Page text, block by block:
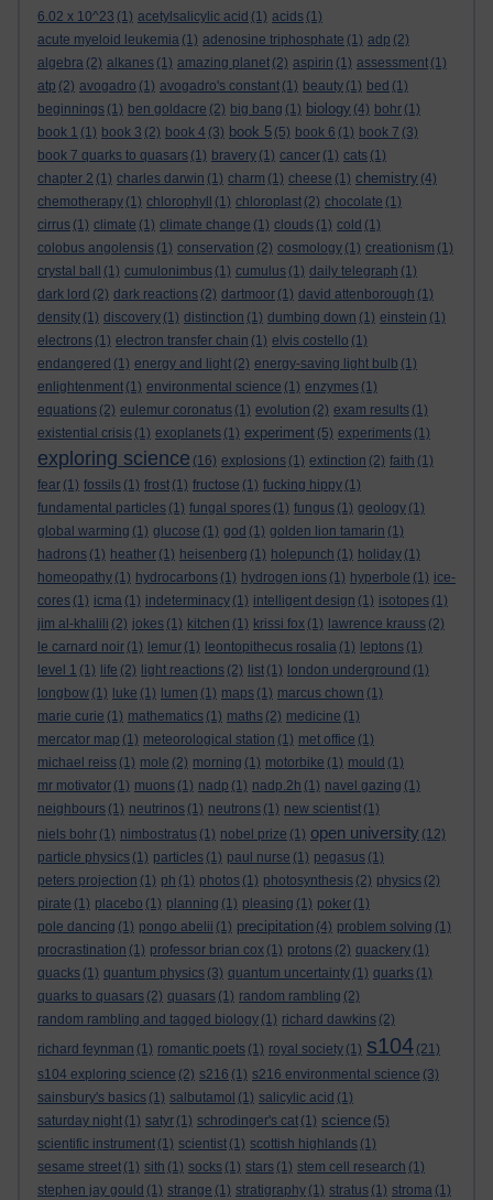
6.02 x 10^23 (1) acetylsalicylic acid (1) acids (1)
acute myeloid leukemia (1) adenosine triphosphate (1) adp (2)
algebra (2) alkanes (1) amazing planet (2) aspirin (1) assessment (1)
atp (2) avogadro (1) avogadro's constant (1) beauty (1) bed (1)
beginnings (1) ben goldacre (2) big bang (1) biology (4) bohr (1)
book 1 (1) book 3 (2) book 4 (3) book 5 (5) book 6 (1) book 7 (3)
book 7 quarks to quasars (1) bravery (1) cancer (1) cats (1)
chapter 2 (1) charles darwin (1) charm (1) cheese (1) chemistry (4)
chemotherapy (1) chlorophyll (1) chloroplast (2) chocolate (1)
cirrus (1) climate (1) climate change (1) clouds (1) cold (1)
colobus angolensis (1) conservation (2) cosmology (1) creationism (1)
crystal ball
(1) cumulonimbus (1) cumulus (1) daily telegraph (1)
dark lord (2) dark reactions (2) dartmoor (1) david attenborough (1)
density (1) discovery (1) distinction (1) dumbing down (1) einstein (1)
electrons (1) electron transfer chain (1) elvis costello (1)
endangered (1) energy and light (2) energy-saving light bulb (1)
enlightenment (1) environmental science (1) enzymes (1)
equations (2) eulemur coronatus (1) evolution (2) exam results (1)
existential crisis (1) exoplanets (1) experiment (5) experiments (1)
exploring science (16) explosions (1) extinction (2) faith (1)
fear (1) fossils (1) frost (1) fructose (1) fucking hippy (1)
fundamental particles (1) fungal spores (1) fungus (1) geology (1)
global warming (1) glucose (1) god (1) golden lion tamarin (1)
hadrons (1) heather (1) heisenberg (1) holepunch (1) holiday (1)
homeopathy (1) hydrocarbons (1) hydrogen ions (1) hyperbole (1) ice-
cores (1) icma (1) indeterminacy (1) intelligent design (1) isotopes (1)
jim al-khalili (2) jokes (1) kitchen (1) krissi fox (1) lawrence krauss (2)
le carnard noir (1) lemur (1) leontopithecus rosalia (1) leptons (1)
level 1 (1) life (2) light reactions (2) list (1) london underground (1)
longbow (1) luke (1) lumen (1) maps (1) marcus chown (1)
marie curie (1) mathematics (1) maths (2) medicine (1)
mercator map (1) meteorological station (1) met office (1)
michael reiss (1) mole (2) morning (1) motorbike (1) mould (1)
mr motivator (1) muons (1) nadp (1) nadp.2h (1) navel gazing (1)
neighbours (1) neutrinos (1) neutrons (1) new scientist (1)
niels bohr (1) nimbostratus (1) nobel prize (1) open university (12)
particle physics (1) particles (1) paul nurse (1) pegasus (1)
peters projection (1) ph (1) photos (1) photosynthesis (2) physics (2)
pirate (1) placebo (1) planning (1) pleasing (1) poker (1)
pole dancing (1) pongo abelii (1) precipitation (4) problem solving (1)
procrastination (1) professor brian cox (1) protons (2) quackery (1)
quacks (1) quantum physics (3) quantum uncertainty (1) quarks (1)
quarks to quasars (2) quasars (1) random rambling (2)
random rambling and tagged biology (1) richard dawkins (2)
richard feynman (1) romantic poets (1) royal society (1) s104 (21)
s104 exploring science (2) s216 (1) s216 environmental science (3)
sainsbury's basics (1) salbutamol (1) salicylic acid (1)
saturday night (1) satyr (1) schrodinger's cat (1) science (5)
scientific instrument (1) scientist (1) scottish highlands (1)
sesame street (1) sith (1) socks (1) stars (1) stem cell research (1)
stephen jay gould (1) strange (1) stratigraphy (1) stratus (1) stroma (1)